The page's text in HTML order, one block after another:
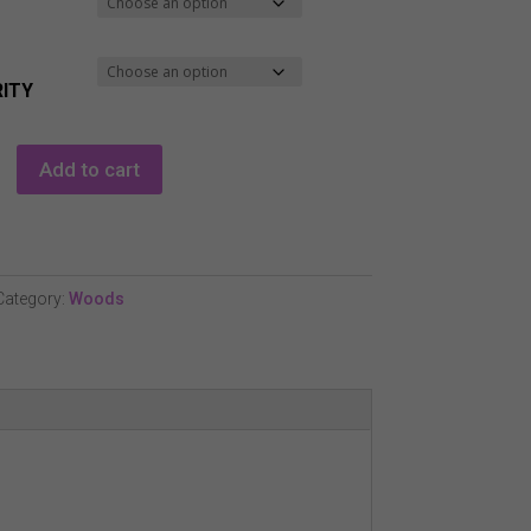
Add to cart
Woods